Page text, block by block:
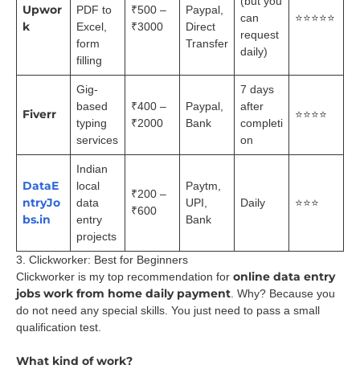
Upwor
k
PDF to
Excel,
form
filling
₹500 –
₹3000
Paypal,
Direct
Transfer
can
request
daily)
⭐⭐⭐⭐⭐
Fiverr
Gig-
based
typing
services
₹400 –
₹2000
Paypal,
Bank
7 days
after
completi
on
⭐⭐⭐⭐
DataE
ntryJo
bs.in
Indian
local
data
entry
projects
₹200 –
₹600
Paytm,
UPI,
Bank
Daily ⭐⭐⭐
3. Clickworker: Best for Beginners
Clickworker is my top recommendation for online data entry
jobs work from home daily payment . Why? Because you
do not need any special skills. You just need to pass a small
qualification test.
What kind of work?